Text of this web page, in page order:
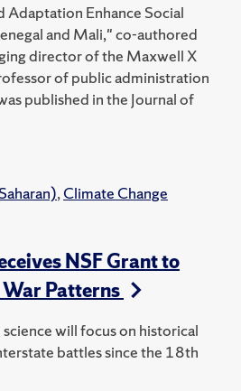
Enhance Social
and Mali," co-authored
director of the Maxwell X
of public administration
published in the Journal of
,Climate Change
NSF Grant to
Patterns
will focus on historical
battles since the 18th